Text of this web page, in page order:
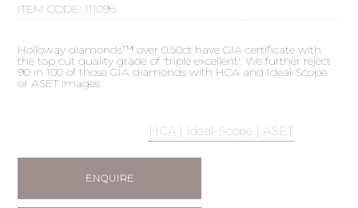
ITEM CODE:111096
Holloway diamonds™ over 0.50ct have GIA certificate with
the top cut quality grade of 'triple excellent'. We further reject
90 in 100 of those GIA diamonds with HCA and Ideal-Scope
or ASET images.
HCA | Ideal-Scope | ASET
ENQUIRE